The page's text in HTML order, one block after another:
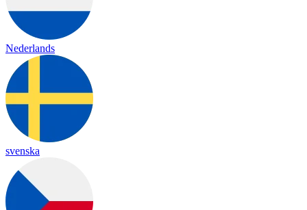
Nederlands
svenska